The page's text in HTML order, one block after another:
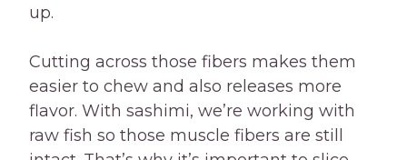
up.
Cutting across those fibers makes them
easier to chew and also releases more
flavor. With sashimi, we’re working with
raw fish so those muscle fibers are still